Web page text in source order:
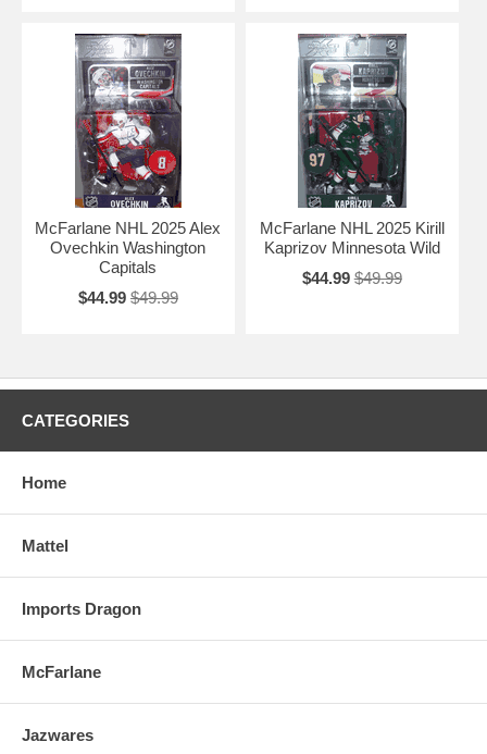
McFarlane NHL 2025 Alex
Ovechkin Washington
Capitals
$44.99 $49.99
McFarlane NHL 2025 Kirill
Kaprizov Minnesota Wild
$44.99 $49.99
CATEGORIES
Home
Mattel
Imports Dragon
McFarlane
Jazwares